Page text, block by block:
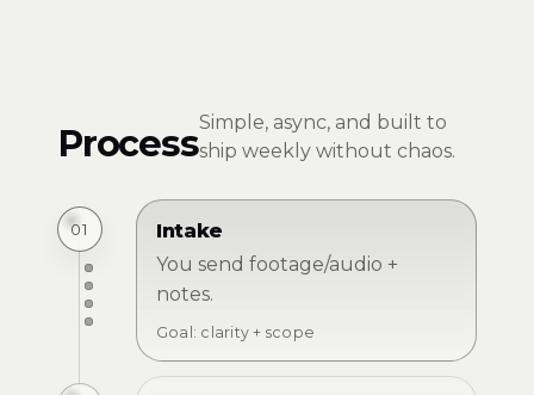
ProcessSimple, async, and built to
ship weekly without chaos.
01
Intake
You send footage/audio +
notes.
Goal: clarity + scope